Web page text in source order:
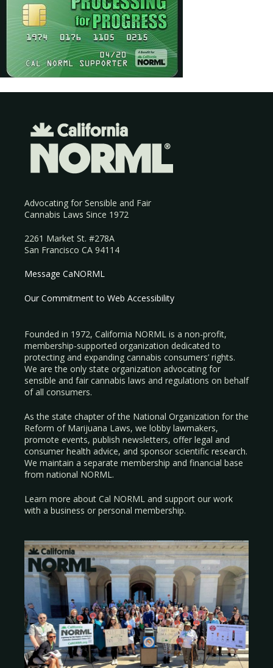
Advocating for Sensible and Fair
Cannabis Laws Since 1972
2261 Market St. #278A
San Francisco CA 94114
Message CaNORML
Our Commitment to Web Accessibility
Founded in 1972, California NORML is a non-profit,
membership-supported organization dedicated to
protecting and expanding cannabis consumers’ rights.
We are the only state organization advocating for
sensible and fair cannabis laws and regulations on behalf
of all consumers.
As the state chapter of the National Organization for the
Reform of Marijuana Laws, we lobby lawmakers,
promote events, publish newsletters, offer legal and
consumer health advice, and sponsor scientific research.
We maintain a separate membership and financial base
from national NORML.
Learn more about Cal NORML and support our work
with a business or personal membership.